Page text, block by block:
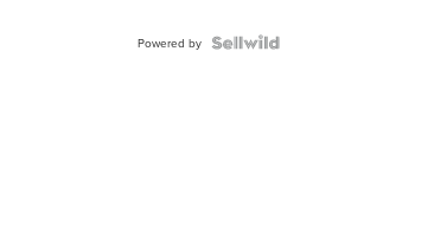
Powered by